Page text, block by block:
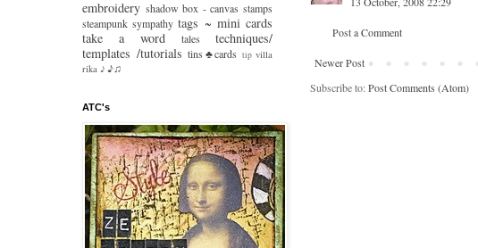
Post a Comment
Newer Post
Subscribe to:Post Comments (Atom)
embroidery shadow box - canvas stamps
steampunk sympathy tags ~ mini cards
take a word
tales
techniques/
templates /tutorials tins♣cards tip villa
rika ♪ ♪♫
ATC's